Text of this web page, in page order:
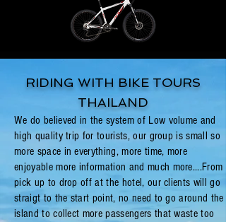
RIDING WITH BIKE TOURS
THAILAND
We do believed in the system of Low volume and
high quality trip for tourists, our group is small so
more space in everything, more time, more
enjoyable more information and much more....From
pick up to drop off at the hotel, our clients will go
straigt to the start point, no need to go around the
island to collect more passengers that waste too